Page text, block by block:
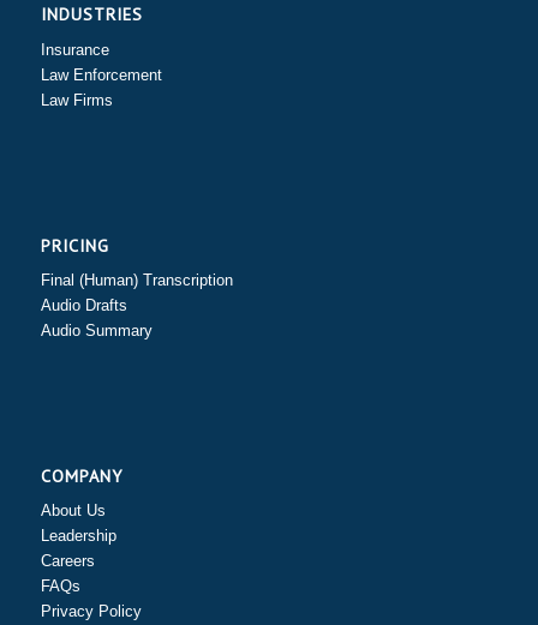
INDUSTRIES
Insurance
Law Enforcement
Law Firms
PRICING
Final (Human) Transcription
Audio Drafts
Audio Summary
COMPANY
About Us
Leadership
Careers
FAQs
Privacy Policy